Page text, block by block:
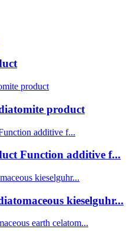
product
Function additive f...
kieselguhr...